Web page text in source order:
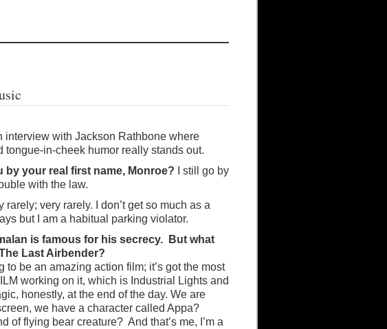
interview with Jackson Rathbone where
tongue-in-cheek humor really stands out.
by your real first name, Monroe? I still go by
with the law.
rarely; very rarely. I don’t get so much as a
but I am a habitual parking violator.
is famous for his secrecy. But what
Last Airbender?
to be an amazing action film; it’s got the most
working on it, which is Industrial Lights and
honestly, at the end of the day. We are
we have a character called Appa?
of flying bear creature? And that’s me, I’m a